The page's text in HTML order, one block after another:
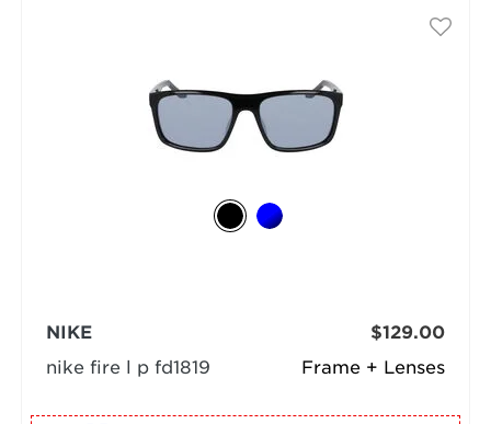
Frame + Lenses
NIKE
nike fire l p fd1819
$129.00